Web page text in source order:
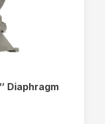
Diaphragm